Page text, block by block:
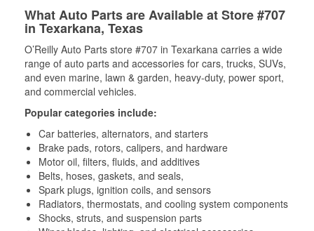
What Auto Parts are Available at Store #707
in Texarkana, Texas
O’Reilly Auto Parts store #707 in Texarkana carries a wide
range of auto parts and accessories for cars, trucks, SUVs,
and even marine, lawn & garden, heavy-duty, power sport,
and commercial vehicles.
Popular categories include:
Car batteries, alternators, and starters
Brake pads, rotors, calipers, and hardware
Motor oil, filters, fluids, and additives
Belts, hoses, gaskets, and seals,
Spark plugs, ignition coils, and sensors
Radiators, thermostats, and cooling system components
Shocks, struts, and suspension parts